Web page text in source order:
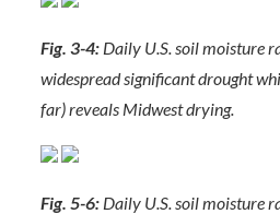
Fig. 3-4:Daily U.S. soil moisture
widespread significant drought
far) reveals Midwest drying.
Fig. 5-6:Daily U.S. soil moisture